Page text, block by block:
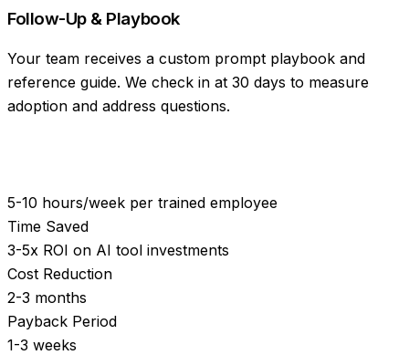
Follow-Up & Playbook
Your team receives a custom prompt playbook and
reference guide. We check in at 30 days to measure
adoption and address questions.
5-10 hours/week per trained employee
Time Saved
3-5x ROI on AI tool investments
Cost Reduction
2-3 months
Payback Period
1-3 weeks